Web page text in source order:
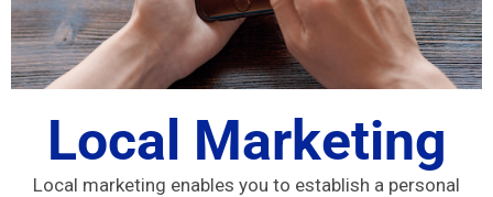
Local Marketing
Local marketing enables you to establish a personal